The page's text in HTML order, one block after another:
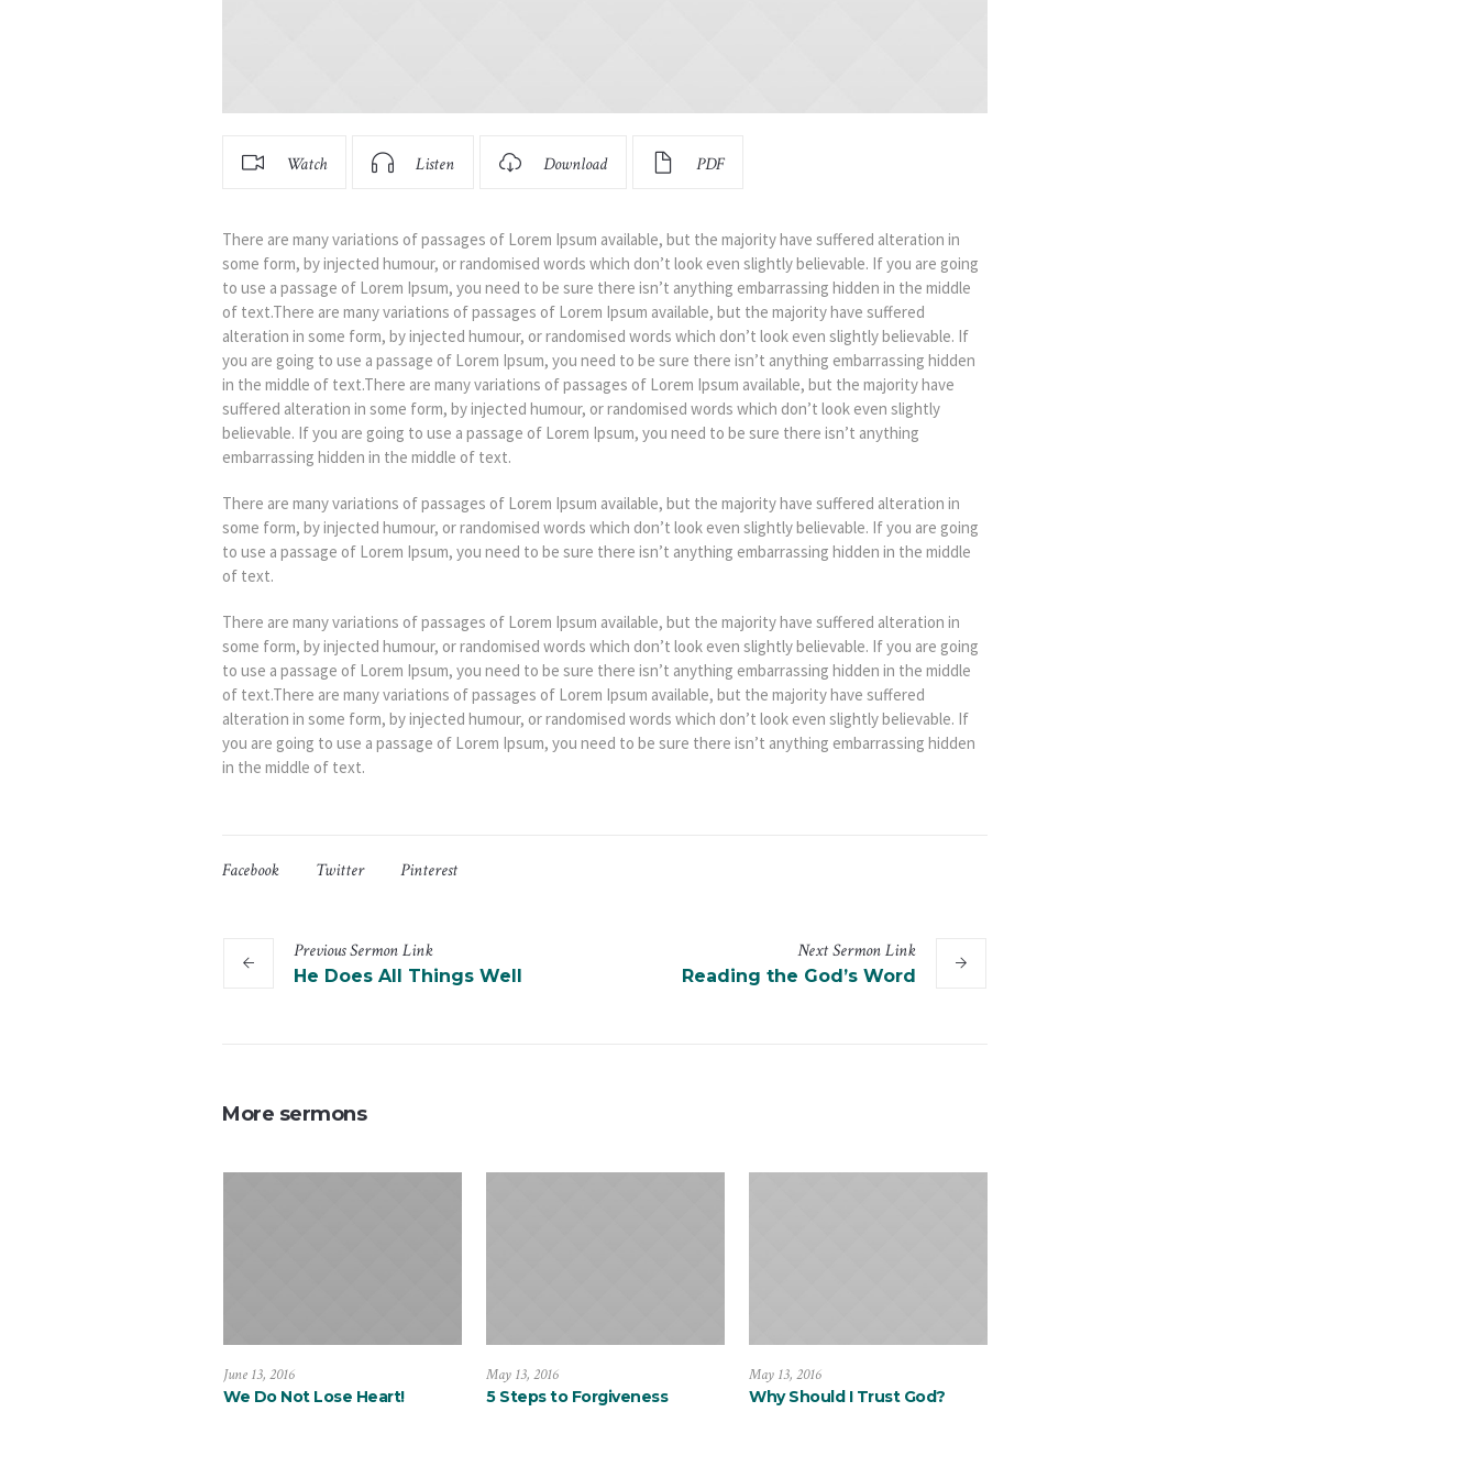
Watch Listen Download PDF
There are many variations of passages of Lorem Ipsum available, but the majority have suffered alteration in
some form, by injected humour, or randomised words which don’t look even slightly believable. If you are going
to use a passage of Lorem Ipsum, you need to be sure there isn’t anything embarrassing hidden in the middle
of text.There are many variations of passages of Lorem Ipsum available, but the majority have suffered
alteration in some form, by injected humour, or randomised words which don’t look even slightly believable. If
you are going to use a passage of Lorem Ipsum, you need to be sure there isn’t anything embarrassing hidden
in the middle of text.There are many variations of passages of Lorem Ipsum available, but the majority have
suffered alteration in some form, by injected humour, or randomised words which don’t look even slightly
believable. If you are going to use a passage of Lorem Ipsum, you need to be sure there isn’t anything
embarrassing hidden in the middle of text.
There are many variations of passages of Lorem Ipsum available, but the majority have suffered alteration in
some form, by injected humour, or randomised words which don’t look even slightly believable. If you are going
to use a passage of Lorem Ipsum, you need to be sure there isn’t anything embarrassing hidden in the middle
of text.
There are many variations of passages of Lorem Ipsum available, but the majority have suffered alteration in
some form, by injected humour, or randomised words which don’t look even slightly believable. If you are going
to use a passage of Lorem Ipsum, you need to be sure there isn’t anything embarrassing hidden in the middle
of text.There are many variations of passages of Lorem Ipsum available, but the majority have suffered
alteration in some form, by injected humour, or randomised words which don’t look even slightly believable. If
you are going to use a passage of Lorem Ipsum, you need to be sure there isn’t anything embarrassing hidden
in the middle of text.
Facebook Twitter Pinterest
PreviousSermonLink
He Does All Things Well
NextSermonLink
Reading the God’s Word
More sermons
June 13, 2016
We Do Not Lose Heart!
May 13, 2016
5 Steps to Forgiveness
May 13, 2016
Why Should I Trust God?